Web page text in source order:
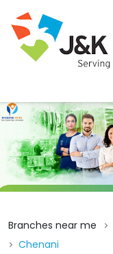
Branches near me
Chenani